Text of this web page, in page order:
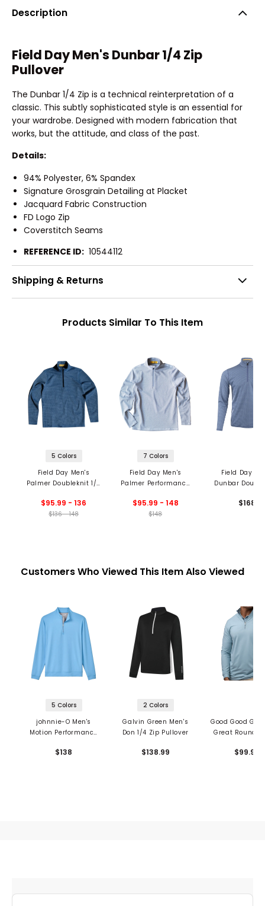
Description
Field Day Men's Dunbar 1/4 Zip
Pullover
The Dunbar 1/4 Zip is a technical reinterpretation of a
classic. This subtly sophisticated style is an essential for
your wardrobe. Designed with modern fabrication that
works, but the attitude, and class of the past.
Details:
94% Polyester, 6% Spandex
Signature Grosgrain Detailing at Placket
Jacquard Fabric Construction
FD Logo Zip
Coverstitch Seams
REFERENCE ID: 10544112
Shipping & Returns
Products Similar To This Item
5 Colors
Field Day Men's
Palmer Doubleknit 1/4
$95.99 - 136
$136 - 148
7 Colors
Field Day Men's
Palmer Performance
$95.99 - 148
$148
Field Day
Dunbar
$168
Customers Who Viewed This Item Also Viewed
5 Colors
johnnie-O Men's
Motion Performance
$138
2 Colors
Galvin Green Men's
Don 1/4 Zip Pullover
$138.99
Good Good Golf
Great Round
$99.99